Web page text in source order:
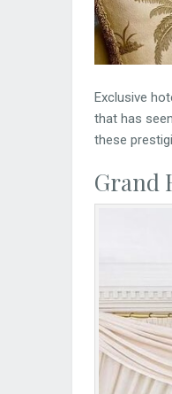
Exclusive
that has
these
Grand